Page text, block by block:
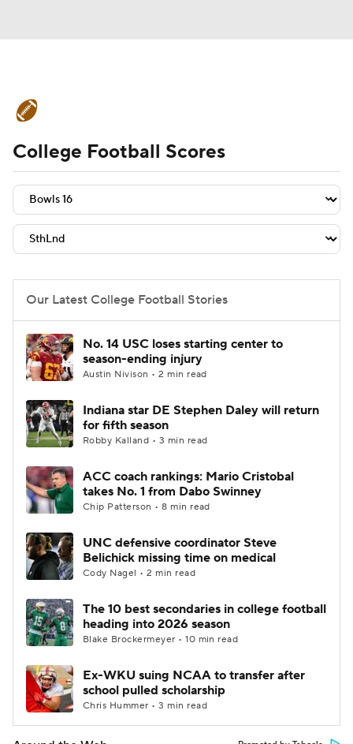
Schedule Rankings Standings
Expert Picks Odds Bowl Schedule
Teams Stats Watch CFB Live
2026 Top Recruits
2025 Top Classes
College Shop StubHub
College Football Scores
Our Latest College Football Stories
No. 14 USC loses starting center to
season-ending injury
Austin Nivison • 2 min read
Indiana star DE Stephen Daley will return
for fifth season
Robby Kalland • 3 min read
ACC coach rankings: Mario Cristobal
takes No. 1 from Dabo Swinney
Chip Patterson • 8 min read
UNC defensive coordinator Steve
Belichick missing time on medical
Cody Nagel • 2 min read
The 10 best secondaries in college football
heading into 2026 season
Blake Brockermeyer • 10 min read
Ex-WKU suing NCAA to transfer after
school pulled scholarship
Chris Hummer • 3 min read